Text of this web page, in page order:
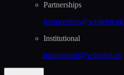
Partnerships
partnerships@whitebit.uk
Institutional
institutional@whitebit.uk